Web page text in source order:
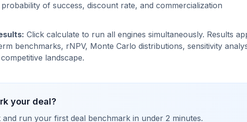
of success, discount rate, and commercialization
Click calculate to run all engines simultaneously. Results
benchmarks, rNPV, Monte Carlo distributions, sensitivity
landscape.
your deal?
run your first deal benchmark in under 2 minutes.